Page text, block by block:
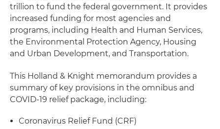
trillion to fund the federal government. It provides
increased funding for most agencies and
programs, including Health and Human Services,
the Environmental Protection Agency, Housing
and Urban Development, and Transportation.
This Holland & Knight memorandum provides a
summary of key provisions in the omnibus and
COVID-19 relief package, including:
Coronavirus Relief Fund (CRF)